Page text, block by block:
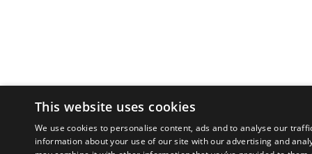
This website uses cookies
We use cookies to personalise content, ads and to analyse our
information about your use of our site with our advertising and